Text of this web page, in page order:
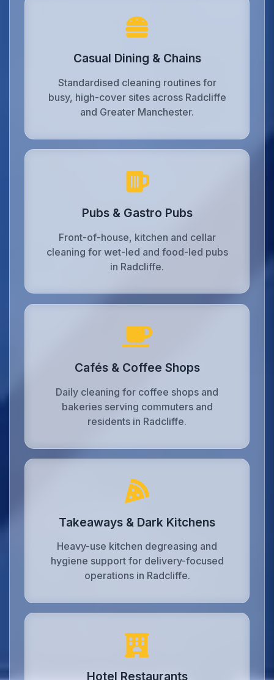
Casual Dining & Chains
Standardised cleaning routines for
busy, high-cover sites across Radcliffe
and Greater Manchester.
Pubs & Gastro Pubs
Front-of-house, kitchen and cellar
cleaning for wet-led and food-led pubs
in Radcliffe.
Cafés & Coffee Shops
Daily cleaning for coffee shops and
bakeries serving commuters and
residents in Radcliffe.
Takeaways & Dark Kitchens
Heavy-use kitchen degreasing and
hygiene support for delivery-focused
operations in Radcliffe.
Hotel Restaurants